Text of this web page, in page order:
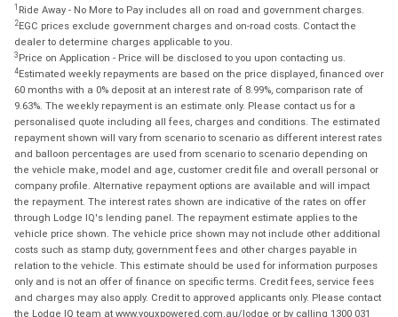
1 Ride Away - No More to Pay includes all on road and government charges.
2EGC prices exclude government charges and on-road costs. Contact the
dealer to determine charges applicable to you.
3 Price on Application - Price will be disclosed to you upon contacting us.
4Estimated weekly repayments are based on the price displayed, financed over
60 months with a 0% deposit at an interest rate of 8.99%, comparison rate of
9.63%. The weekly repayment is an estimate only. Please contact us for a
personalised quote including all fees, charges and conditions. The estimated
repayment shown will vary from scenario to scenario as different interest rates
and balloon percentages are used from scenario to scenario depending on
the vehicle make, model and age, customer credit file and overall personal or
company profile. Alternative repayment options are available and will impact
the repayment. The interest rates shown are indicative of the rates on offer
through Lodge IQ's lending panel. The repayment estimate applies to the
vehicle price shown. The vehicle price shown may not include other additional
costs such as stamp duty, government fees and other charges payable in
relation to the vehicle. This estimate should be used for information purposes
only and is not an offer of finance on specific terms. Credit fees, service fees
and charges may also apply. Credit to approved applicants only. Please contact
the Lodge IQ team at www.youxpowered.com.au/lodge or by calling 1300 031